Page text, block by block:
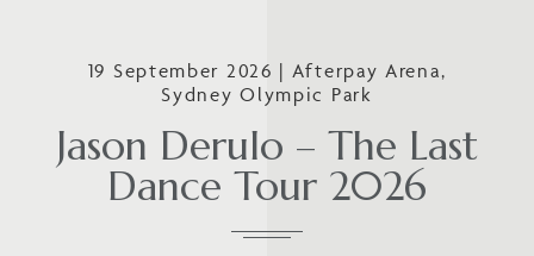
19 September 2026 | Afterpay Arena,
Sydney Olympic Park
Jason Derulo – The Last
Dance Tour 2026